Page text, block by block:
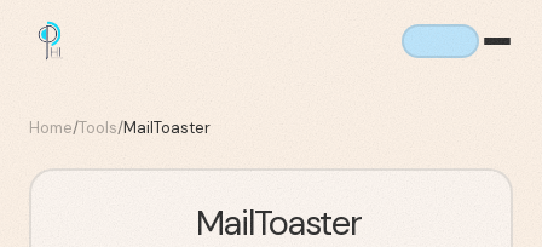
Home/Tools/MailToaster
MailToaster